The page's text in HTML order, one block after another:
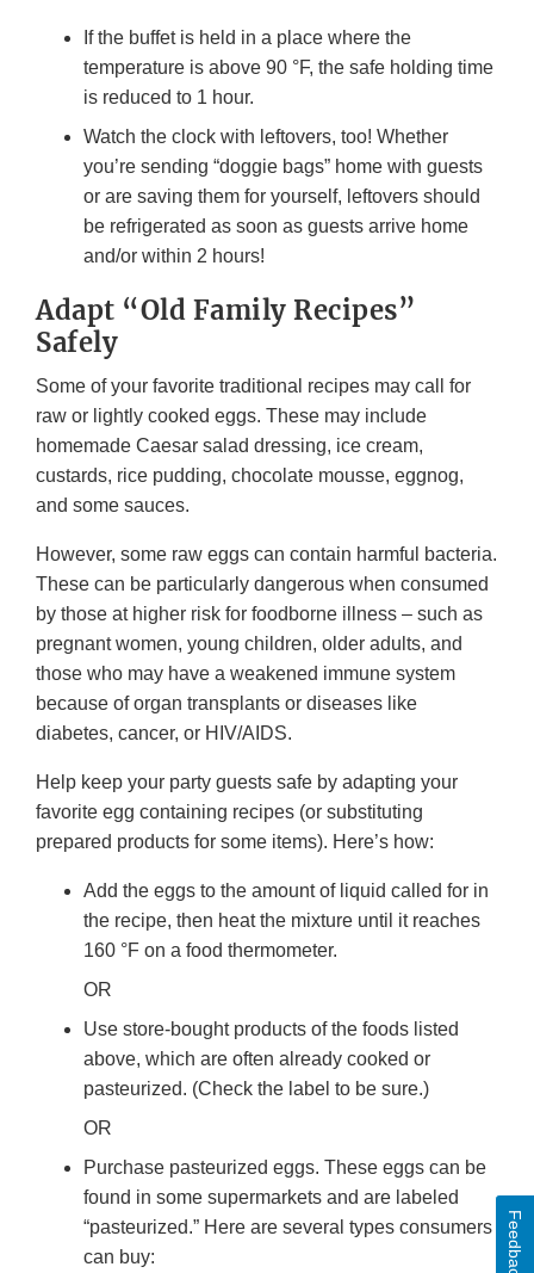
If the buffet is held in a place where the
temperature is above 90 °F, the safe holding time
is reduced to 1 hour.
Watch the clock with leftovers, too! Whether
you’re sending “doggie bags” home with guests
or are saving them for yourself, leftovers should
be refrigerated as soon as guests arrive home
and/or within 2 hours!
Adapt “Old Family Recipes”
Safely
Some of your favorite traditional recipes may call for
raw or lightly cooked eggs. These may include
homemade Caesar salad dressing, ice cream,
custards, rice pudding, chocolate mousse, eggnog,
and some sauces.
However, some raw eggs can contain harmful bacteria.
These can be particularly dangerous when consumed
by those at higher risk for foodborne illness – such as
pregnant women, young children, older adults, and
those who may have a weakened immune system
because of organ transplants or diseases like
diabetes, cancer, or HIV/AIDS.
Help keep your party guests safe by adapting your
favorite egg containing recipes (or substituting
prepared products for some items). Here’s how:
Add the eggs to the amount of liquid called for in
the recipe, then heat the mixture until it reaches
160 °F on a food thermometer.
OR
Use store-bought products of the foods listed
above, which are often already cooked or
pasteurized. (Check the label to be sure.)
OR
Purchase pasteurized eggs. These eggs can be
found in some supermarkets and are labeled
“pasteurized.” Here are several types consumers
can buy:
Feedback